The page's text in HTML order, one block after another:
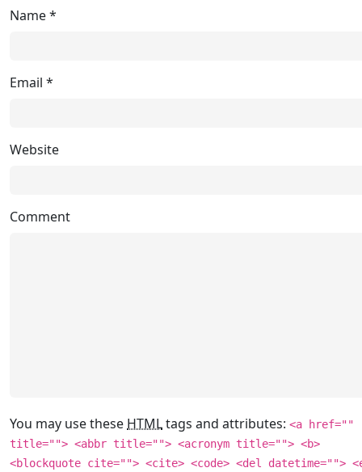
Name*
Email *
Website
Comment
You may use theseHTMLtags and attributes: <a href=""
title=""> <abbr title=""> <acronym title=""> <b>
<blockquote cite=""> <cite> <code> <del datetime="">